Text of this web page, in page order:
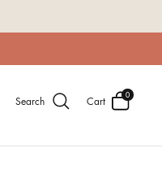
Search Cart
0